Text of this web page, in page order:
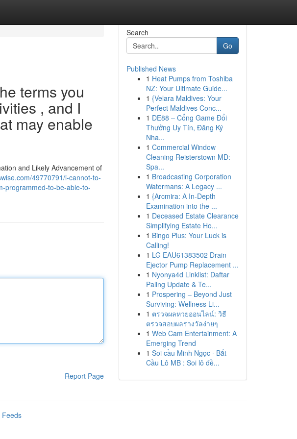
terms you
, and I
may enable
and Likely Advancement of
49770791/i-cannot-to-
programmed-to-be-able-to-
Report Page
Search
Go
Published News
1 Heat Pumps from Toshiba
NZ: Your Ultimate Guide...
1 {Velara Maldives: Your
Perfect Maldives Conc...
1 DE88 – Cổng Game Đổi
Thưởng Uy Tín, Đăng Ký
Nha...
1 Commercial Window
Cleaning Reisterstown MD:
Spa...
1 Broadcasting Corporation
Watermans: A Legacy ...
1 {Arcmira: A In-Depth
Examination into the ...
1 Deceased Estate Clearance
Simplifying Estate Ho...
1 Bingo Plus: Your Luck is
Calling!
1 LG EAU61383502 Drain
Ejector Pump Replacement ...
1 Nyonya4d Linklist: Daftar
Paling Update & Te...
1 Prospering – Beyond Just
Surviving: Wellness Li...
1 ตรวจผลหวยออนไลน์: วิธี
ตรวจสอบผลรางวัลง่ายๆ
1 Web Cam Entertainment: A
Emerging Trend
1 Soi cầu Minh Ngọc · Bắt
Cầu Lô MB : Soi lô đề...
Feeds